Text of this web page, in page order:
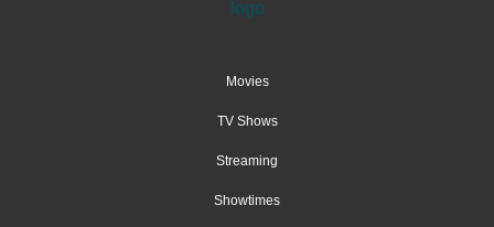
Movies
TV Shows
Streaming
Showtimes